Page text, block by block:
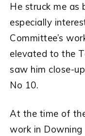
He struck me
especially
Committee’s
elevated to the
saw him close-
No 10.
At the time of
work in Downing